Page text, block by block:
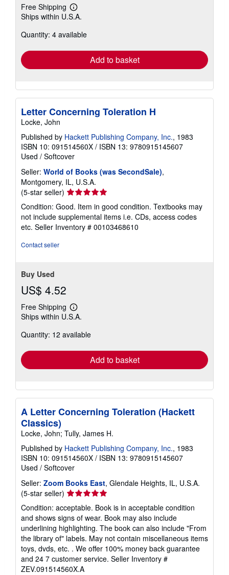
Free Shipping
Learn
more
shipping
Ships within U.S.A.
Quantity: 4 available
Add to basket
Letter Concerning Toleration H
Locke, John
Published by Hackett Publishing Company, Inc., 1983
ISBN 10: 091514560X / ISBN 13: 9780915145607
Used / Softcover
Seller: World of Books (was SecondSale),
Montgomery, IL, U.S.A.
(5-star seller) Seller
rating
5
out
of
Condition: Good. Item in good condition. Textbooks may
not include supplemental items i.e. CDs, access codes
etc. Seller Inventory # 00103468610
Contact seller
Buy Used
US$ 4.52
Free Shipping
Learn
more
shipping
Ships within U.S.A.
Quantity: 12 available
Add to basket
A Letter Concerning Toleration (Hackett
Classics)
Locke, John; Tully, James H.
Published by Hackett Publishing Company, Inc., 1983
ISBN 10: 091514560X / ISBN 13: 9780915145607
Used / Softcover
Seller: Zoom Books East, Glendale Heights, IL, U.S.A.
(5-star seller) Seller
rating
5
out
of
5
stars
Condition: acceptable. Book is in acceptable condition
and shows signs of wear. Book may also include
underlining highlighting. The book can also include "From
the library of" labels. May not contain miscellaneous items
toys, dvds, etc. . We offer 100% money back guarantee
and 24 7 customer service. Seller Inventory #
ZEV.091514560X.A